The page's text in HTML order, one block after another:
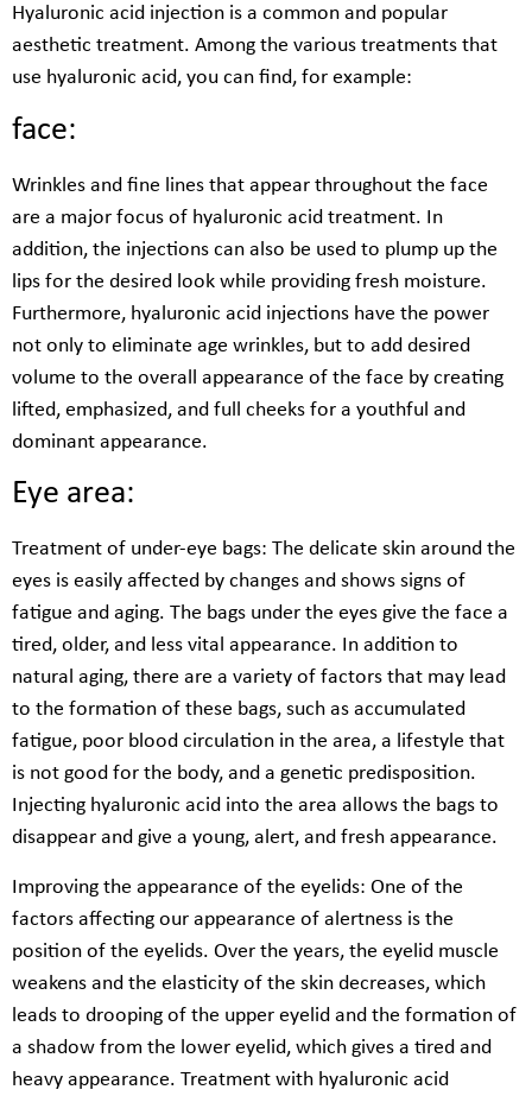
Hyaluronic acid injection is a common and popular
aesthetic treatment. Among the various treatments that
use hyaluronic acid, you can find, for example:
face:
Wrinkles and fine lines that appear throughout the face
are a major focus of hyaluronic acid treatment. In
addition, the injections can also be used to plump up the
lips for the desired look while providing fresh moisture.
Furthermore, hyaluronic acid injections have the power
not only to eliminate age wrinkles, but to add desired
volume to the overall appearance of the face by creating
lifted, emphasized, and full cheeks for a youthful and
dominant appearance.
Eye area:
Treatment of under-eye bags: The delicate skin around the
eyes is easily affected by changes and shows signs of
fatigue and aging. The bags under the eyes give the face a
tired, older, and less vital appearance. In addition to
natural aging, there are a variety of factors that may lead
to the formation of these bags, such as accumulated
fatigue, poor blood circulation in the area, a lifestyle that
is not good for the body, and a genetic predisposition.
Injecting hyaluronic acid into the area allows the bags to
disappear and give a young, alert, and fresh appearance.
Improving the appearance of the eyelids: One of the
factors affecting our appearance of alertness is the
position of the eyelids. Over the years, the eyelid muscle
weakens and the elasticity of the skin decreases, which
leads to drooping of the upper eyelid and the formation of
a shadow from the lower eyelid, which gives a tired and
heavy appearance. Treatment with hyaluronic acid